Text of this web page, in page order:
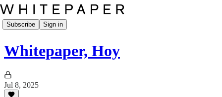
Subscribe Sign in
Whitepaper, Hoy
Jul 8, 2025